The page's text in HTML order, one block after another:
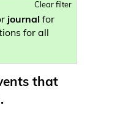
Clear filter
journal for
for all
that